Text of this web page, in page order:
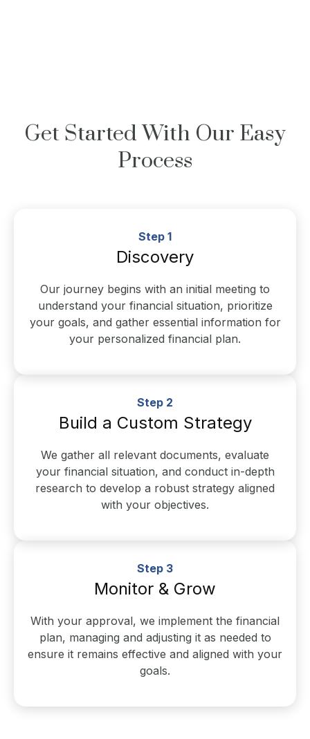
Get Started With Our Easy
Process
Step 1
Discovery
Our journey begins with an initial meeting to
understand your financial situation, prioritize
your goals, and gather essential information for
your personalized financial plan.
Step 2
Build a Custom Strategy
We gather all relevant documents, evaluate
your financial situation, and conduct in-depth
research to develop a robust strategy aligned
with your objectives.
Step 3
Monitor & Grow
With your approval, we implement the financial
plan, managing and adjusting it as needed to
ensure it remains effective and aligned with your
goals.